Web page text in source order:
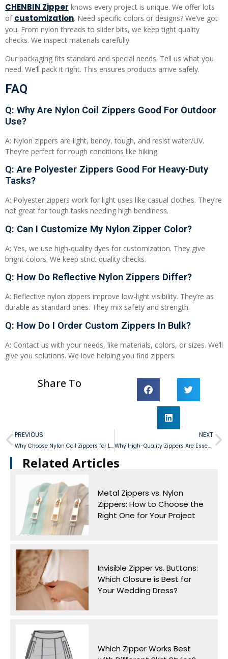
CHENBIN Zipper knows every project is unique. We offer lots
of customization. Need specific colors or designs? We’ve got
you. From nylon threads to slider bits, we keep tight quality
checks. We inspect materials carefully.
Our packaging fits standard and special needs. Tell us what you
need. We’ll pack it right. This ensures products arrive safely.
FAQ
Q: Why Are Nylon Coil Zippers Good For Outdoor
Use?
A: Nylon zippers are light, bendy, tough, and resist water/UV.
They’re perfect for rough conditions like hiking.
Q: Are Polyester Zippers Good For Heavy-Duty
Tasks?
A: Polyester zippers work for light uses like casual clothes. They’re
not great for tough tasks needing high bendiness.
Q: Can I Customize My Nylon Zipper Color?
A: Yes, we use high-quality dyes for customization. They give
bright colors. We keep strict quality checks.
Q: How Do Reflective Nylon Zippers Differ?
A: Reflective nylon zippers improve low-light visibility. They’re as
durable as standard ones. They mix safety and strength.
Q: How Do I Order Custom Zippers In Bulk?
A: Contact us with your needs, like materials, colors, or sizes. We’ll
give you solutions. We love helping you find zippers.
Share To
PREVIOUS
Why Choose Nylon Coil Zippers for Lightweight Outdoor Gear?
NEXT
Why High-Quality Zippers Are Essential for Luxury Fashion
Related Articles​
Metal Zippers vs. Nylon
Zippers: How to Choose the
Right One for Your Project
Invisible Zipper vs. Buttons:
Which Closure is Best for
Your Wedding Dress?
Which Zipper Works Best